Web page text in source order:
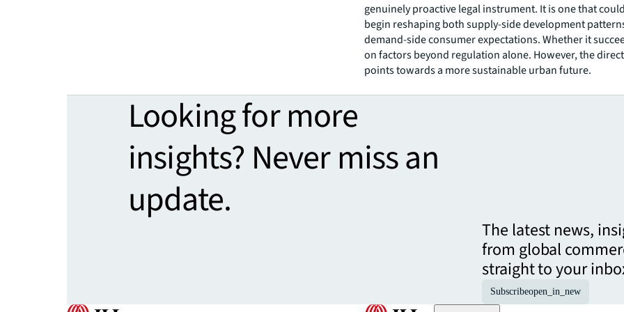
genuinely proactive legal instrument. It is one that
begin reshaping both supply-side development
demand-side consumer expectations. Whether it
on factors beyond regulation alone. However, the
points towards a more sustainable urban future.
Looking for more
insights? Never miss an
update.
The latest news,
from global
straight to your
Subscribeopen_in_new